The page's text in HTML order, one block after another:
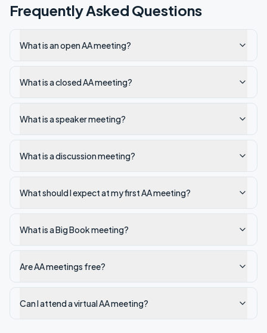
Frequently Asked Questions
What is an open AA meeting?
What is a closed AA meeting?
What is a speaker meeting?
What is a discussion meeting?
What should I expect at my first AA meeting?
What is a Big Book meeting?
Are AA meetings free?
Can I attend a virtual AA meeting?